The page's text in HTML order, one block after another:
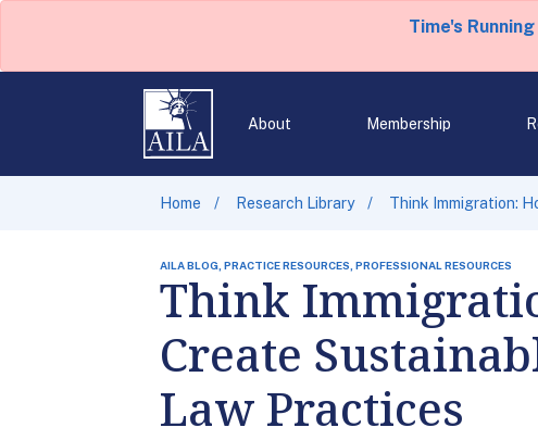
Time's
About Membership
Home Research Library Think Immigration:
AILA BLOG, PRACTICE RESOURCES, PROFESSIONAL RESOURCES
Think
Create
Law Practices